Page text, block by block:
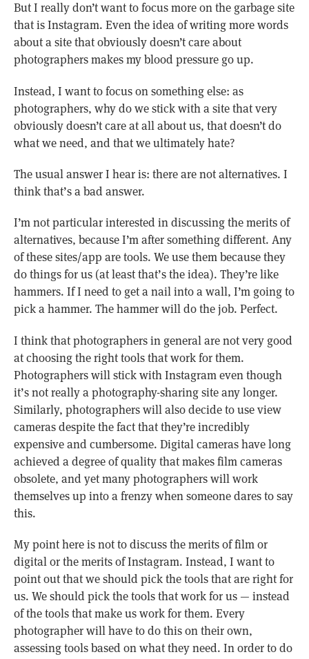
But I really don’t want to focus more on the garbage site
that is Instagram. Even the idea of writing more words
about a site that obviously doesn’t care about
photographers makes my blood pressure go up.
Instead, I want to focus on something else: as
photographers, why do we stick with a site that very
obviously doesn’t care at all about us, that doesn’t do
what we need, and that we ultimately hate?
The usual answer I hear is: there are not alternatives. I
think that’s a bad answer.
I’m not particular interested in discussing the merits of
alternatives, because I’m after something different. Any
of these sites/app are tools. We use them because they
do things for us (at least that’s the idea). They’re like
hammers. If I need to get a nail into a wall, I’m going to
pick a hammer. The hammer will do the job. Perfect.
I think that photographers in general are not very good
at choosing the right tools that work for them.
Photographers will stick with Instagram even though
it’s not really a photography-sharing site any longer.
Similarly, photographers will also decide to use view
cameras despite the fact that they’re incredibly
expensive and cumbersome. Digital cameras have long
achieved a degree of quality that makes film cameras
obsolete, and yet many photographers will work
themselves up into a frenzy when someone dares to say
this.
My point here is not to discuss the merits of film or
digital or the merits of Instagram. Instead, I want to
point out that we should pick the tools that are right for
us. We should pick the tools that work for us — instead
of the tools that make us work for them. Every
photographer will have to do this on their own,
assessing tools based on what they need. In order to do